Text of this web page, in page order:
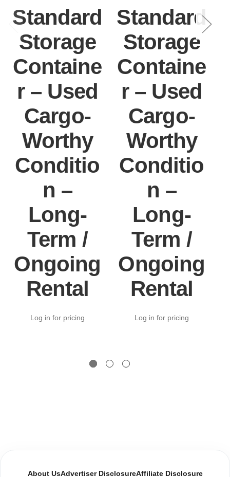
Standard
Storage
Containe
r – Used
Cargo-
Worthy
Conditio
n –
Long-
Term /
Ongoing
Rental
Log in for pricing
Standard
Storage
Containe
r – Used
Cargo-
Worthy
Conditio
n –
Long-
Term /
Ongoing
Rental
Log in for pricing
About UsAdvertiser DisclosureAffiliate Disclosure